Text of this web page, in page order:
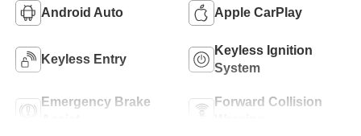
Android Auto Apple CarPlay
Keyless Entry
Keyless Ignition
System
Emergency Brake
Forward Collision